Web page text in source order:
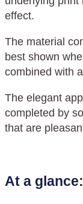
effect.
The material
best shown
combined with
The elegant
completed by
that are
At a glance: